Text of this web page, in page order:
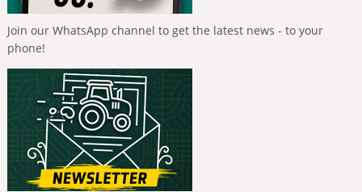
Join our WhatsApp channel to get the latest news - to your
phone!